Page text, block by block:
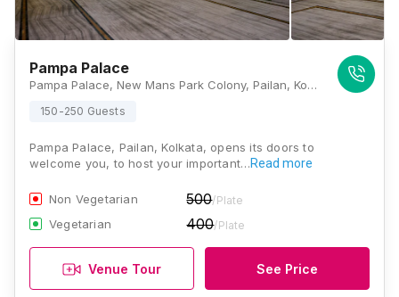
Pampa Palace
Pampa Palace, New Mans Park Colony, Pailan, Kolkata, West Bengal 700104, Kolkata
150-250 Guests
Pampa Palace, Pailan, Kolkata, opens its doors to
welcome you, to host your important…Read more
Non Vegetarian 500/Plate
Vegetarian 400/Plate
Venue Tour See Price